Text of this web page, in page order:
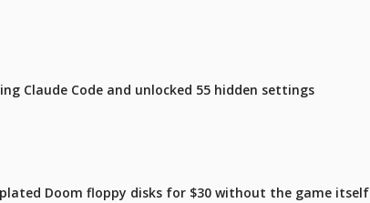
Claude Code and unlocked 55 hidden settings
Doom floppy disks for $30 without the game itself